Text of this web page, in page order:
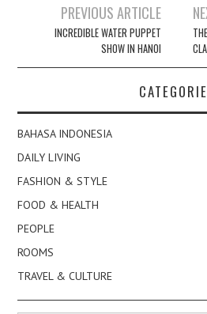
navigation
PREVIOUS ARTICLE
INCREDIBLE WATER PUPPET
SHOW IN HANOI
BAHASA INDONESIA
DAILY LIVING
FASHION & STYLE
FOOD & HEALTH
PEOPLE
ROOMS
TRAVEL & CULTURE